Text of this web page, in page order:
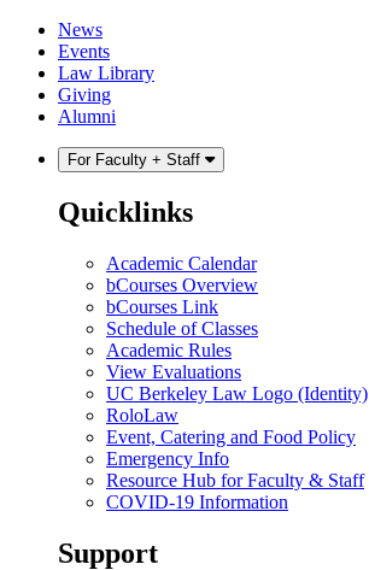
Skip
content
Skip
main
menu
News
Events
Law Library
Giving
Alumni
For Faculty + Staff
Quicklinks
Academic Calendar
bCourses Overview
bCourses Link
Schedule of Classes
Academic Rules
View Evaluations
UC Berkeley Law Logo (Identity)
RoloLaw
Event, Catering and Food Policy
Emergency Info
Resource Hub for Faculty & Staff
COVID-19 Information
Support